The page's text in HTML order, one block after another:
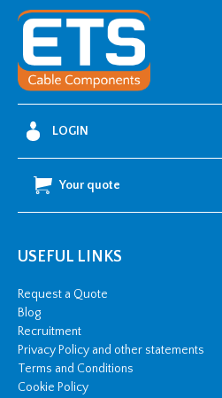
LOGIN
Your quote
USEFUL LINKS
Request a Quote
Blog
Recruitment
Privacy Policy and other statements
Terms and Conditions
Cookie Policy